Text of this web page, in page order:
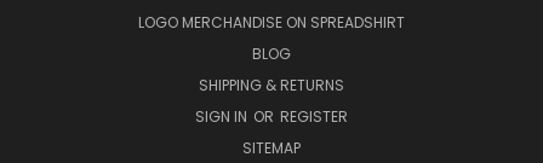
LOGO MERCHANDISE ON SPREADSHIRT
BLOG
SHIPPING & RETURNS
SIGN IN OR REGISTER
SITEMAP